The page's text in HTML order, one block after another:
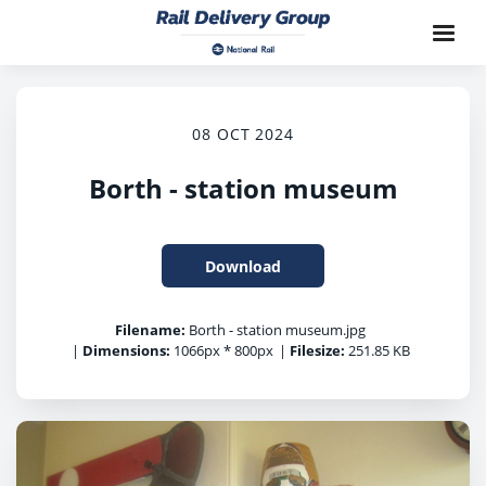
08 OCT 2024
Borth - station museum
Download
Filename: Borth - station museum.jpg
| Dimensions: 1066px * 800px | Filesize: 251.85 KB